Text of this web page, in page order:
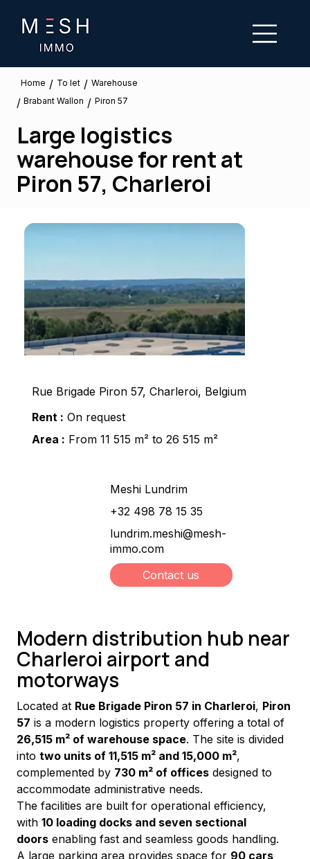
Home / To let / Warehouse
/ Brabant Wallon / Piron 57
Large logistics
warehouse for rent at
Piron 57, Charleroi
Rue Brigade Piron 57, Charleroi, Belgium
Rent : On request
Area : From 11 515 m² to 26 515 m²
Meshi Lundrim
+32 498 78 15 35
lundrim.meshi@mesh-
immo.com
Contact us
Modern distribution hub near
Charleroi airport and
motorways
Located at Rue Brigade Piron 57 in Charleroi, Piron
57 is a modern logistics property offering a total of
26,515 m² of warehouse space. The site is divided
into two units of 11,515 m² and 15,000 m²,
complemented by 730 m² of offices designed to
accommodate administrative needs.
The facilities are built for operational efficiency,
with 10 loading docks and seven sectional
doors enabling fast and seamless goods handling.
A large parking area provides space for 90 cars